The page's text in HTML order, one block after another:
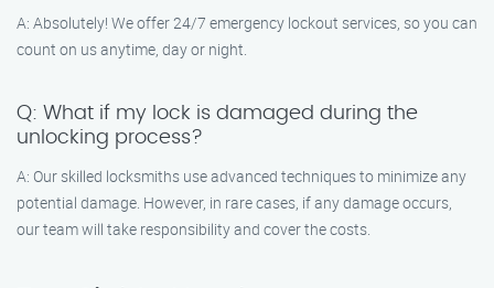
A: Absolutely! We offer 24/7 emergency lockout services, so you can
count on us anytime, day or night.
Q: What if my lock is damaged during the
unlocking process?
A: Our skilled locksmiths use advanced techniques to minimize any
potential damage. However, in rare cases, if any damage occurs,
our team will take responsibility and cover the costs.